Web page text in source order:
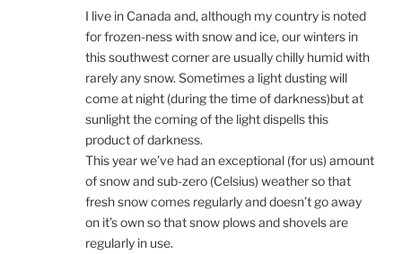
I live in Canada and, although my country is noted
for frozen-ness with snow and ice, our winters in
this southwest corner are usually chilly humid with
rarely any snow. Sometimes a light dusting will
come at night (during the time of darkness)but at
sunlight the coming of the light dispells this
product of darkness.
This year we’ve had an exceptional (for us) amount
of snow and sub-zero (Celsius) weather so that
fresh snow comes regularly and doesn’t go away
on it’s own so that snow plows and shovels are
regularly in use.